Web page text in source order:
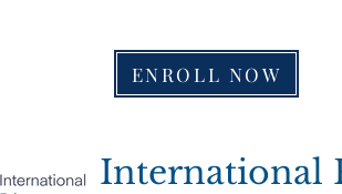
ENROLL NOW
International